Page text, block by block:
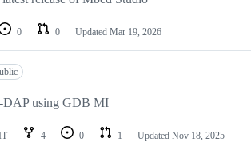
0 0 Updated Mar 19, 2026
DAP using GDB MI
4 0 1 Updated Nov 18, 2025